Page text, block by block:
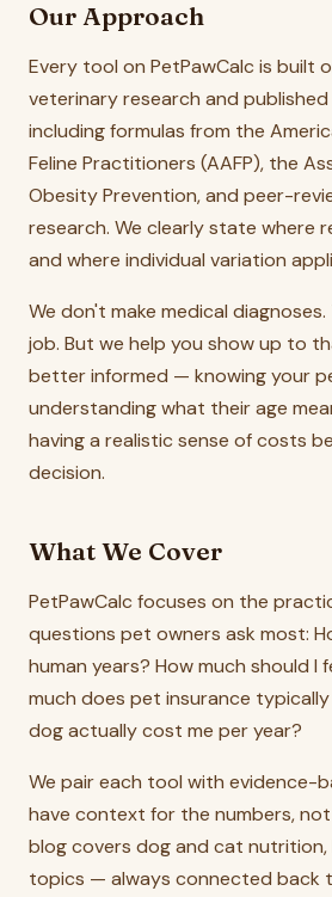
Our Approach
Every tool on PetPawCalc is built
veterinary research and
including formulas from the
Feline Practitioners (AAFP), the
Obesity Prevention, and peer-
research. We clearly state where
and where individual variation
We don't make medical
job. But we help you show up to
better informed — knowing your
understanding what their age
having a realistic sense of costs
decision.
What We Cover
PetPawCalc focuses on the
questions pet owners ask most:
human years? How much should I
much does pet insurance
dog actually cost me per year?
We pair each tool with evidence-
have context for the numbers,
blog covers dog and cat
topics — always connected back